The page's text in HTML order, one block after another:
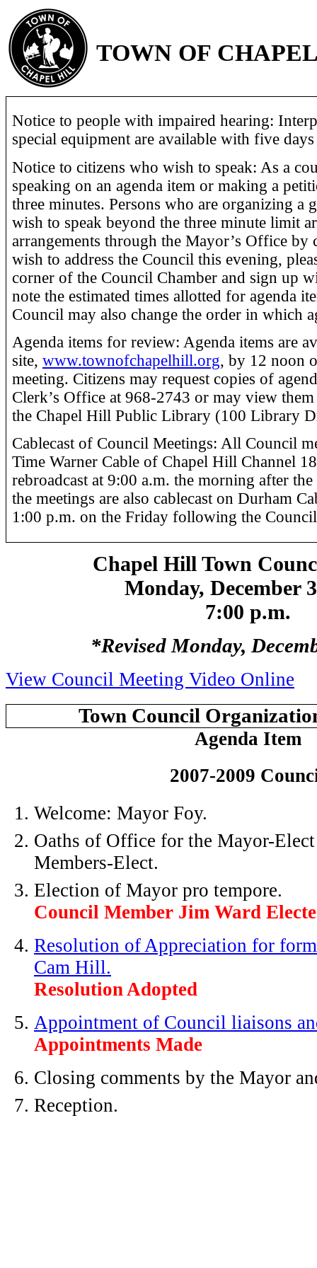
TOWN OF
Notice to people with impaired hearing:
special equipment are available with five
Notice to citizens who wish to speak: As a
speaking on an agenda item or making a
three minutes. Persons who are organizing a
wish to speak beyond the three minute limit
arrangements through the Mayor’s Office
wish to address the Council this evening,
corner of the Council Chamber and sign up
note the estimated times allotted for agenda
Council may also change the order in which
Agenda items for review: Agenda items are
site, www.townofchapelhill.org, by 12 noon
meeting. Citizens may request copies of
Clerk’s Office at 968-2743 or may view
the Chapel Hill Public Library (100 Library
Cablecast of Council Meetings: All Council
Time Warner Cable of Chapel Hill Channel
rebroadcast at 9:00 a.m. the morning after
the meetings are also cablecast on Durham
1:00 p.m. on the Friday following the
Chapel Hill Town
Monday, December
7:00 p.m.
*Revised Monday,
View Council Meeting Video Online
Town Council
Agenda Item
2007-2009
Welcome: Mayor Foy.
Oaths of Office for the Mayor-
Members-Elect.
Election of Mayor pro tempore.
Council Member Jim Ward
Resolution of Appreciation for
Cam Hill.
Resolution Adopted
Appointment of Council liaisons
Appointments Made
Closing comments by the Mayor
Reception.